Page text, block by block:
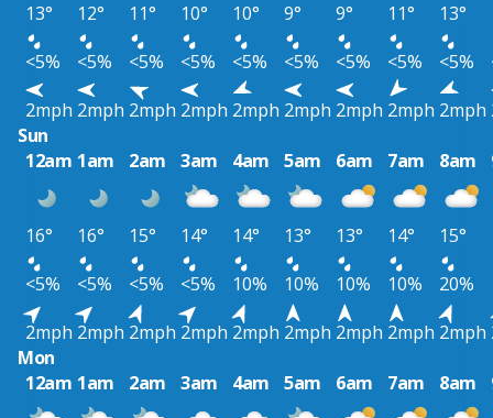
13° 12° 11° 10° 10° 9° 9° 11° 13°
<5%
<5% <5% <5% <5% <5% <5% <5% <5%
2mph 2mph 2mph 2mph 2mph 2mph 2mph 2mph 2mph
Sun
12am 1am 2am 3am 4am 5am 6am 7am 8am
16° 16° 15° 14° 14° 13° 13° 14° 15°
<5%
<5% <5% <5% 10% 10% 10% 10% 20%
2mph 2mph 2mph 2mph 2mph 2mph 2mph 2mph 2mph
Mon
12am 1am 2am 3am 4am 5am 6am 7am 8am